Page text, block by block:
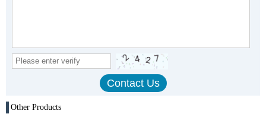
Other Products